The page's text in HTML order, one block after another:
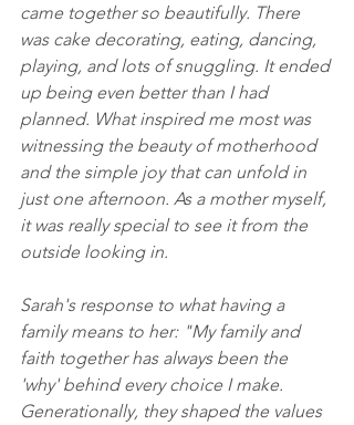
came together so beautifully. There
was cake decorating, eating, dancing,
playing, and lots of snuggling. It ended
up being even better than I had
planned. What inspired me most was
witnessing the beauty of motherhood
and the simple joy that can unfold in
just one afternoon. As a mother myself,
it was really special to see it from the
outside looking in.
Sarah's response to what having a
family means to her: "My family and
faith together has always been the
'why' behind every choice I make.
Generationally, they shaped the values